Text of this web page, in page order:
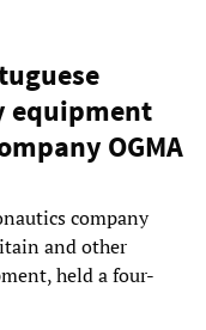
equipment
OGMA
company
and other
held a four-